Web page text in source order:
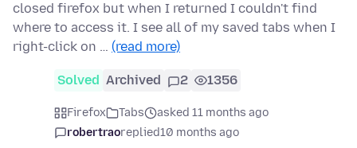
closed firefox but when I returned I couldn't find
where to access it. I see all of my saved tabs when I
right-click on … (read more)
Solved Archived 2 1356
Firefox Tabs
asked 11 months ago
robertraoreplied10 months ago